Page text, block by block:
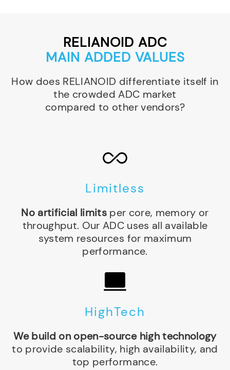
RELIANOID ADC
MAIN ADDED VALUES
How does RELIANOID differentiate itself in
the crowded ADC market
compared to other vendors?
Limitless
No artificial limits per core, memory or
throughput. Our ADC uses all available
system resources for maximum
performance.
HighTech
We build on open-source high technology
to provide scalability, high availability, and
top performance.